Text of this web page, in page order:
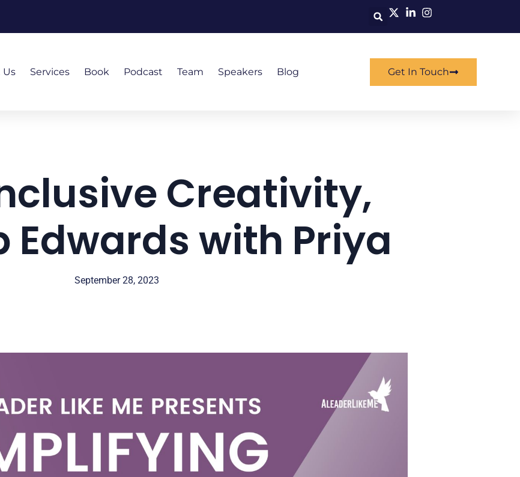
Us Services Book Podcast Team Speakers Blog Get In Touch
Creativity,
Edwards with Priya
September 28, 2023